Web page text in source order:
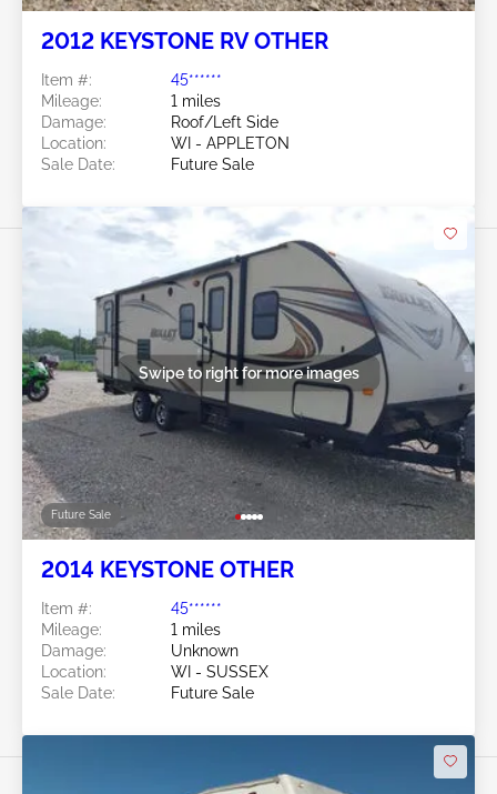
2012 KEYSTONE RV OTHER
Item #:
45******
Mileage:
1 miles
Damage:
Roof/Left Side
Location:
WI - APPLETON
Sale Date:
Future Sale
Future Sale
Swipe to right for more images
2014 KEYSTONE OTHER
Item #:
45******
Mileage:
1 miles
Damage:
Unknown
Location:
WI - SUSSEX
Sale Date:
Future Sale